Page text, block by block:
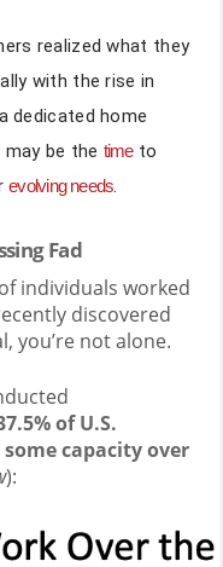
realized what they
with the rise in
dedicated home
be the time to
evolving needs.
Fad
individuals worked
discovered
you’re not alone.
of U.S.
capacity over
):